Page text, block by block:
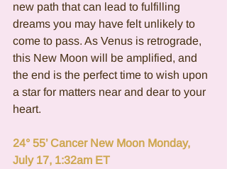
new path that can lead to fulfilling
dreams you may have felt unlikely to
come to pass. As Venus is retrograde,
this New Moon will be amplified, and
the end is the perfect time to wish upon
a star for matters near and dear to your
heart.
24° 55’ Cancer New Moon Monday,
July 17, 1:32am ET